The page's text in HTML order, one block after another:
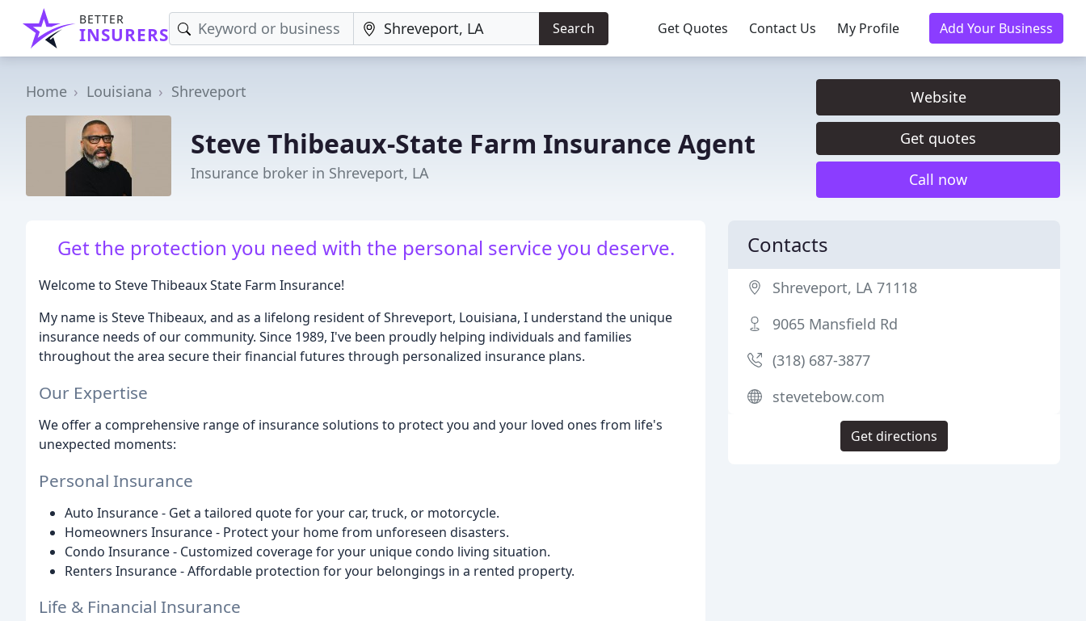
BETTER
INSURERS Search Get Quotes Contact Us My Profile Add Your Business
Home Louisiana Shreveport
Steve Thibeaux-State Farm Insurance Agent
Insurance broker in Shreveport, LA
Website
Get quotes
Call now
Get the protection you need with the personal service you deserve.
Welcome to Steve Thibeaux State Farm Insurance!
My name is Steve Thibeaux, and as a lifelong resident of Shreveport, Louisiana, I understand the unique
insurance needs of our community. Since 1989, I've been proudly helping individuals and families
throughout the area secure their financial futures through personalized insurance plans.
Our Expertise
We offer a comprehensive range of insurance solutions to protect you and your loved ones from life's
unexpected moments:
Personal Insurance
Auto Insurance - Get a tailored quote for your car, truck, or motorcycle.
Homeowners Insurance - Protect your home from unforeseen disasters.
Condo Insurance - Customized coverage for your unique condo living situation.
Renters Insurance - Affordable protection for your belongings in a rented property.
Life & Financial Insurance
Contacts
Shreveport, LA 71118
9065 Mansfield Rd
(318) 687-3877
stevetebow.com
Get directions